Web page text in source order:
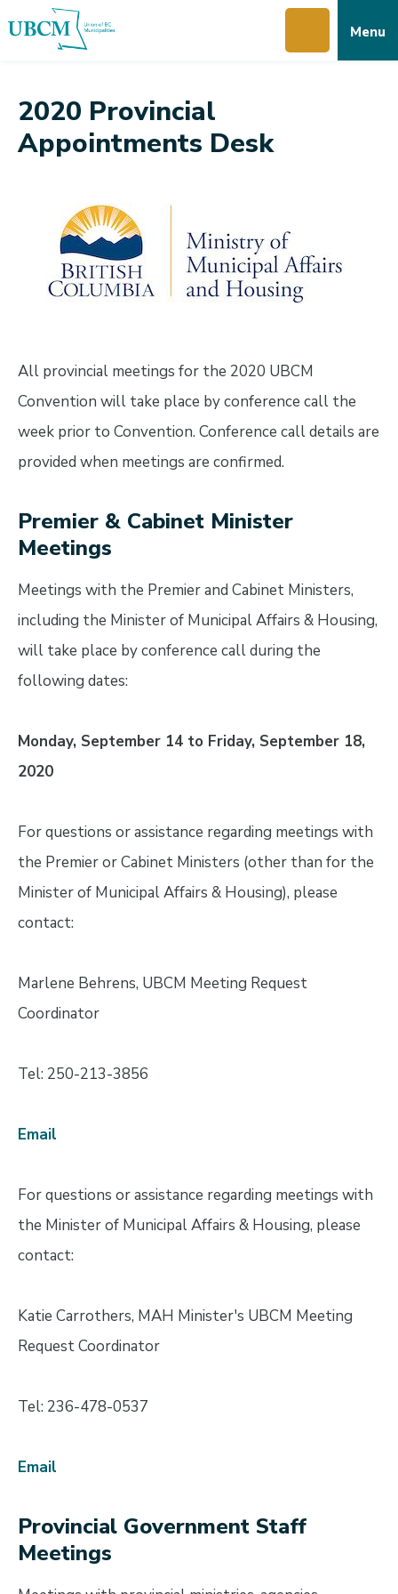
to
to
to
Menu
2020 Provincial
Appointments Desk
All provincial meetings for the 2020 UBCM
Convention will take place by conference call the
week prior to Convention. Conference call details are
provided when meetings are confirmed.
Premier & Cabinet Minister
Meetings
Meetings with the Premier and Cabinet Ministers,
including the Minister of Municipal Affairs & Housing,
will take place by conference call during the
following dates:
Monday, September 14 to Friday, September 18,
2020
For questions or assistance regarding meetings with
the Premier or Cabinet Ministers (other than for the
Minister of Municipal Affairs & Housing), please
contact:
Marlene Behrens, UBCM Meeting Request
Coordinator
Tel: 250-213-3856
Email
For questions or assistance regarding meetings with
the Minister of Municipal Affairs & Housing, please
contact:
Katie Carrothers, MAH Minister's UBCM Meeting
Request Coordinator
Tel: 236-478-0537
Email
Provincial Government Staff
Meetings